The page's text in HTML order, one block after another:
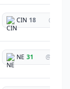
CIN 18 @
NE 31 @